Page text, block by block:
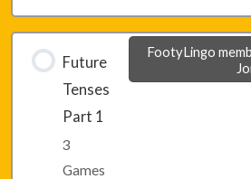
Lesson 16 – Game 1
Future
Tenses
Part 1
3
Games
FootyLingo